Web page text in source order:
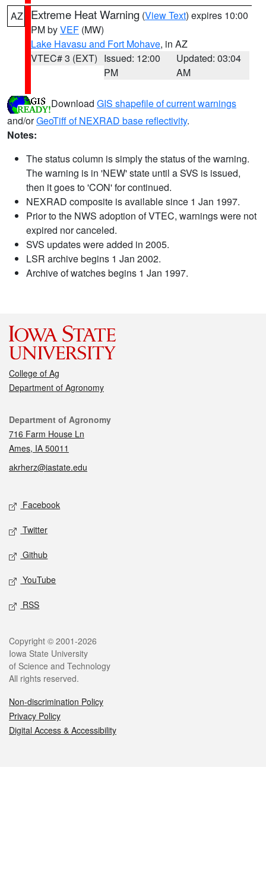
AZ Extreme Heat Warning (View Text) expires 10:00
PM byVEF (MW)
Lake Havasu and Fort Mohave, in AZ
VTEC# 3 (EXT) Issued: 12:00
PM
Updated: 03:04
AM
Download GIS shapefile of current warnings
and/orGeoTiff of NEXRAD base reflectivity.
Notes:
The status column is simply the status of the warning.
The warning is in 'NEW' state until a SVS is issued,
then it goes to 'CON' for continued.
NEXRAD composite is available since 1 Jan 1997.
Prior to the NWS adoption of VTEC, warnings were not
expired nor canceled.
SVS updates were added in 2005.
LSR archive begins 1 Jan 2002.
Archive of watches begins 1 Jan 1997.
College of Ag
Department of Agronomy
Contact
Department of Agronomy
716 Farm House Ln
Ames, IA 50011
akrherz@iastate.edu
Social media
Facebook
Twitter
Github
YouTube
RSS
Legal
Copyright © 2001-2026
Iowa State University
of Science and Technology
All rights reserved.
Non-discrimination Policy
Privacy Policy
Digital Access & Accessibility